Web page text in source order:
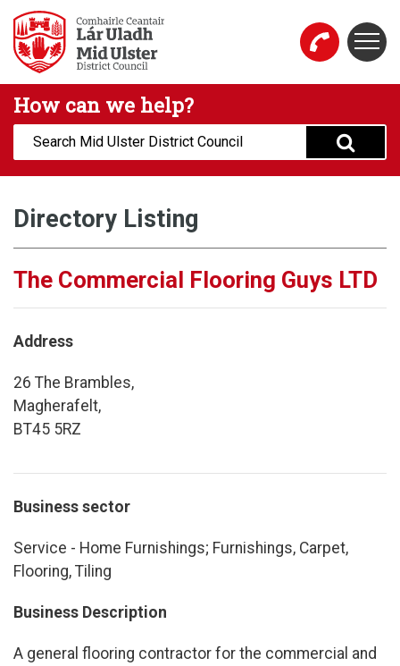
Skip to main content
Mid Ulster District Council Website
How can we help?
Search:
Directory Listing
The Commercial Flooring Guys LTD
Address
26 The Brambles,
Magherafelt,
BT45 5RZ
Business sector
Service - Home Furnishings; Furnishings, Carpet,
Flooring, Tiling
Business Description
A general flooring contractor for the commercial and